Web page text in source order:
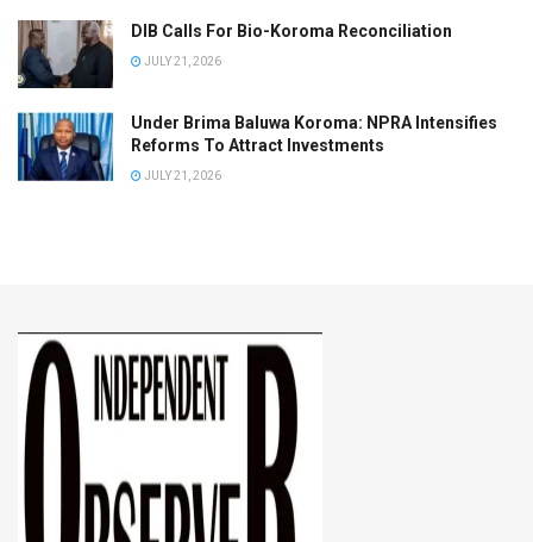
DIB Calls For Bio-Koroma Reconciliation
JULY 21, 2026
Under Brima Baluwa Koroma: NPRA Intensifies
Reforms To Attract Investments
JULY 21, 2026